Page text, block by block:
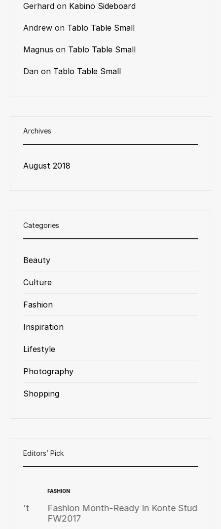
Gerhard on Kabino Sideboard
Andrew on Tablo Table Small
Magnus on Tablo Table Small
Dan on Tablo Table Small
Archives
August 2018
Categories
Beauty
Culture
Fashion
Inspiration
Lifestyle
Photography
Shopping
Editors’ Pick
Fashion Month-Ready In Konte Studio
FW2017